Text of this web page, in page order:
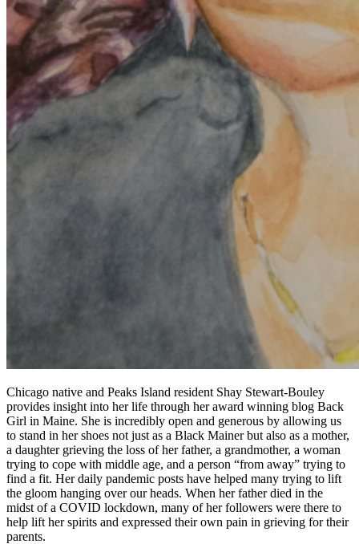
Chicago native and Peaks Island resident Shay Stewart-Bouley
provides insight into her life through her award winning blog Back
Girl in Maine. She is incredibly open and generous by allowing us
to stand in her shoes not just as a Black Mainer but also as a mother,
a daughter grieving the loss of her father, a grandmother, a woman
trying to cope with middle age, and a person “from away” trying to
find a fit. Her daily pandemic posts have helped many trying to lift
the gloom hanging over our heads. When her father died in the
midst of a COVID lockdown, many of her followers were there to
help lift her spirits and expressed their own pain in grieving for their
parents.